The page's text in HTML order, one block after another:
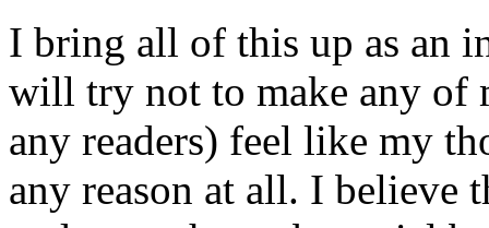
I bring all of this up as an
will try not to make any of
any readers) feel like my
any reason at all. I